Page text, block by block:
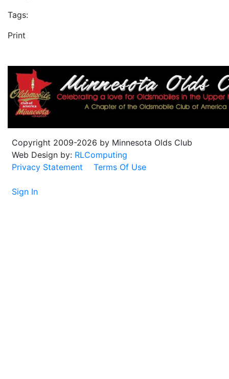
Tags:
Print
Copyright 2009-2026 by Minnesota Olds Club
Web Design by: RLComputing
Privacy Statement
Terms Of Use
Sign In